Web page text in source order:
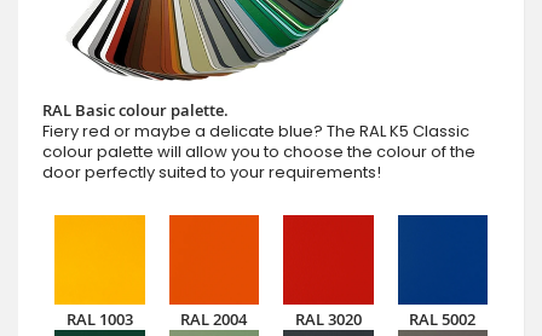
RAL Basic colour palette.
Fiery red or maybe a delicate blue? The RAL K5 Classic
colour palette will allow you to choose the colour of the
door perfectly suited to your requirements!
RAL 1003 RAL 2004 RAL 3020 RAL 5002